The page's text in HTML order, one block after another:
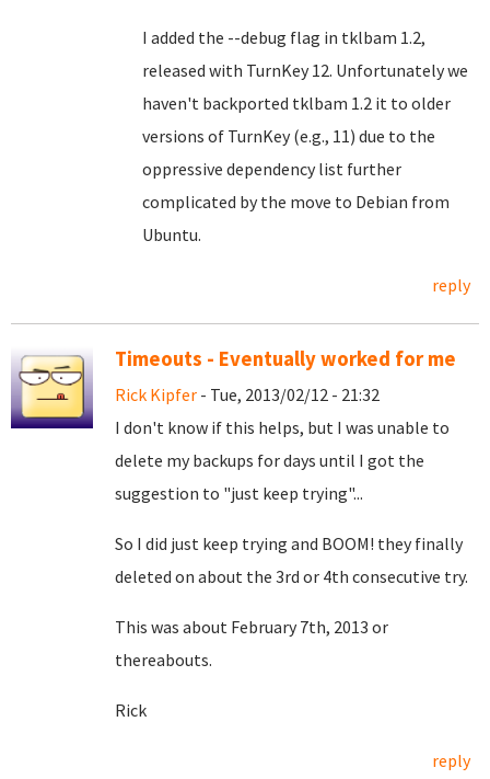
I added the --debug flag in tklbam 1.2,
released with TurnKey 12. Unfortunately we
haven't backported tklbam 1.2 it to older
versions of TurnKey (e.g., 11) due to the
oppressive dependency list further
complicated by the move to Debian from
Ubuntu.
reply
Timeouts - Eventually worked for me
Rick Kipfer - Tue, 2013/02/12 - 21:32
I don't know if this helps, but I was unable to
delete my backups for days until I got the
suggestion to "just keep trying"...
So I did just keep trying and BOOM! they finally
deleted on about the 3rd or 4th consecutive try.
This was about February 7th, 2013 or
thereabouts.
Rick
reply